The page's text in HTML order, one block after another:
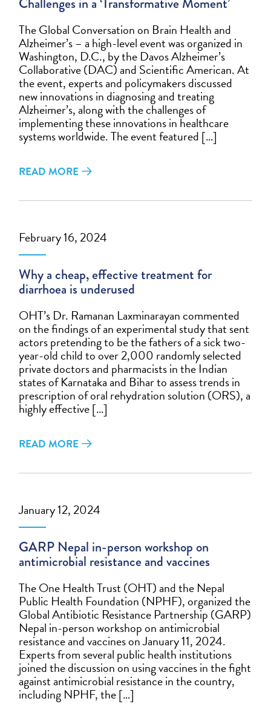
The Global Conversation on Brain Health and
Alzheimer’s – a high-level event was organized in
Washington, D.C., by the Davos Alzheimer’s
Collaborative (DAC) and Scientific American. At
the event, experts and policymakers discussed
new innovations in diagnosing and treating
Alzheimer’s, along with the challenges of
implementing these innovations in healthcare
systems worldwide. The event featured […]
READ MORE
February 16, 2024
Why a cheap, effective treatment for
diarrhoea is underused
OHT’s Dr. Ramanan Laxminarayan commented
on the findings of an experimental study that sent
actors pretending to be the fathers of a sick two-
year-old child to over 2,000 randomly selected
private doctors and pharmacists in the Indian
states of Karnataka and Bihar to assess trends in
prescription of oral rehydration solution (ORS), a
highly effective […]
READ MORE
January 12, 2024
GARP Nepal in-person workshop on
antimicrobial resistance and vaccines
The One Health Trust (OHT) and the Nepal
Public Health Foundation (NPHF), organized the
Global Antibiotic Resistance Partnership (GARP)
Nepal in-person workshop on antimicrobial
resistance and vaccines on January 11, 2024.
Experts from several public health institutions
joined the discussion on using vaccines in the fight
against antimicrobial resistance in the country,
including NPHF, the […]